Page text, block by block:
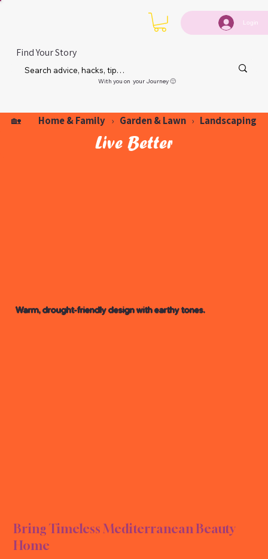
Login
Find Your Story
With you on your Journey 🙂
🏡 Home & Family › Garden & Lawn › Landscaping
Live Better
Warm, drought-friendly design with earthy tones.
Bring Timeless Mediterranean Beauty
Home